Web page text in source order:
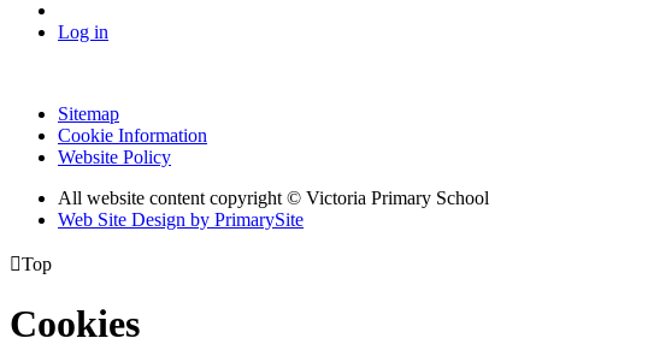
Log in
Sitemap
Cookie Information
Website Policy
All website content copyright © Victoria Primary School
Web Site Design by PrimarySite
Top
Cookies